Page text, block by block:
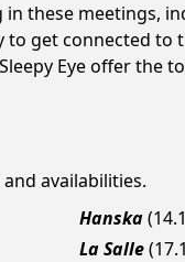
these meetings,
get connected to
Eye offer the
availabilities.
Hanska
La Salle